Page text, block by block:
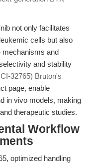
not only facilitates
cells but also
mechanisms and
and stability
32765) Bruton's
page, enable
in vivo models, making
therapeutic studies.
Workflow
optimized handling